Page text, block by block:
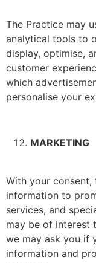
The Practice may
analytical tools to
display, optimise,
customer
which
personalise your
MARKETING
With your consent,
information to
services, and
may be of interest
we may ask you if
information and